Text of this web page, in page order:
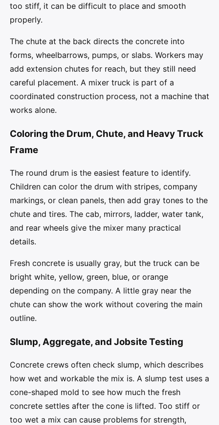
too stiff, it can be difficult to place and smooth
properly.
The chute at the back directs the concrete into
forms, wheelbarrows, pumps, or slabs. Workers may
add extension chutes for reach, but they still need
careful placement. A mixer truck is part of a
coordinated construction process, not a machine that
works alone.
Coloring the Drum, Chute, and Heavy Truck
Frame
The round drum is the easiest feature to identify.
Children can color the drum with stripes, company
markings, or clean panels, then add gray tones to the
chute and tires. The cab, mirrors, ladder, water tank,
and rear wheels give the mixer many practical
details.
Fresh concrete is usually gray, but the truck can be
bright white, yellow, green, blue, or orange
depending on the company. A little gray near the
chute can show the work without covering the main
outline.
Slump, Aggregate, and Jobsite Testing
Concrete crews often check slump, which describes
how wet and workable the mix is. A slump test uses a
cone-shaped mold to see how much the fresh
concrete settles after the cone is lifted. Too stiff or
too wet a mix can cause problems for strength,